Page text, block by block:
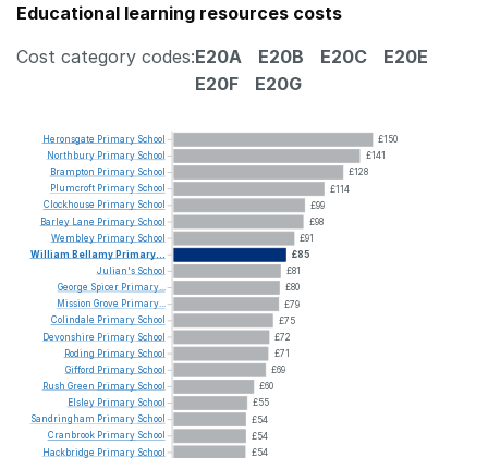
Educational learning resources costs
Cost category codes:E20A E20B E20C
E20E
E20F
E20G
£150
£141
£128
£114
£99
£98
£91
£85
£81
£80
£79
£75
£72
£71
£69
£60
£55
£54
£54
£54
Heronsgate Primary School
Northbury Primary School
Brampton Primary School
Plumcroft Primary School
Clockhouse Primary School
Barley Lane Primary School
Wembley Primary School
William Bellamy Primary...
Julian's School
George Spicer Primary...
Mission Grove Primary...
Colindale Primary School
Devonshire Primary School
Roding Primary School
Gifford Primary School
Rush Green Primary School
Elsley Primary School
Sandringham Primary School
Cranbrook Primary School
Hackbridge Primary School